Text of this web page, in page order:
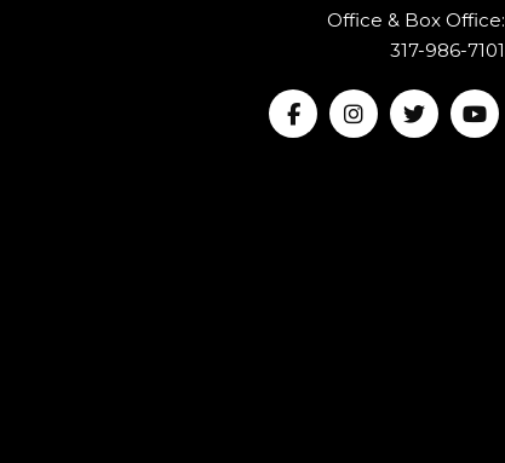
Office & Box Office:
317-986-7101